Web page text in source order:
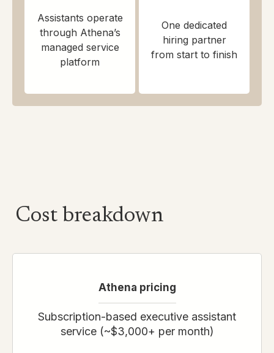
Assistants operate
through Athena’s
managed service
platform
One dedicated
hiring partner
from start to finish
Cost breakdown
Athena pricing
Subscription-based executive assistant
service (~$3,000+ per month)